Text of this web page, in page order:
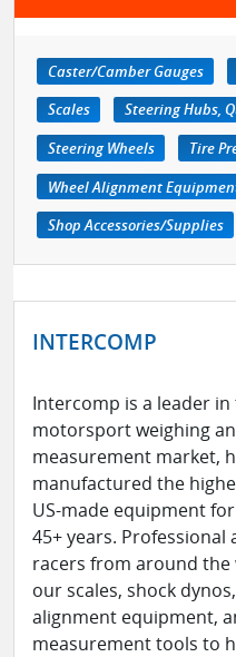
Caster/Camber Gauges
Scales
Steering Hubs,
Steering Wheels
Tire
Wheel Alignment
Shop Accessories/Supplies
INTERCOMP
Intercomp is a leader in
motorsport weighing
measurement market,
manufactured the
US-made equipment
45+ years. Professional
racers from around
our scales, shock
alignment equipment,
measurement tools to